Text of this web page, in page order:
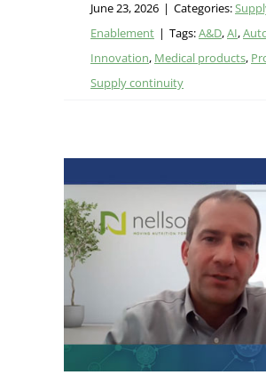
June 23, 2026 | Categories:
Enablement | Tags:A&D,AI,
Innovation, Medical products,
Supply continuity